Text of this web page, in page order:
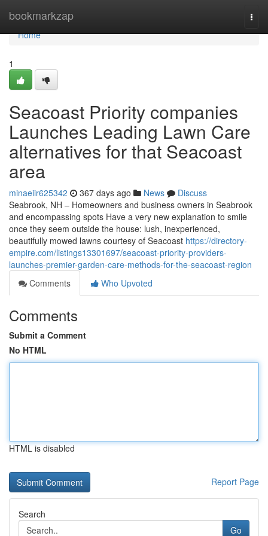
bookmarkzap
Home
Home
1
Seacoast Priority companies
Launches Leading Lawn Care
alternatives for that Seacoast
area
minaeiir625342 367 days ago News
Discuss
Seabrook, NH – Homeowners and business owners in Seabrook
and encompassing spots Have a very new explanation to smile
once they seem outside the house: lush, inexperienced,
beautifully mowed lawns courtesy of Seacoast https://directory-
empire.com/listings13301697/seacoast-priority-providers-
launches-premier-garden-care-methods-for-the-seacoast-region
Comments
Who Upvoted
Comments
Submit a Comment
No HTML
HTML is disabled
Report Page
Search
Go